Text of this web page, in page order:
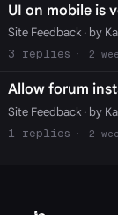
UI on mobile is
Site Feedback· by
3
2
Allow forum
Site Feedback· by
1
2